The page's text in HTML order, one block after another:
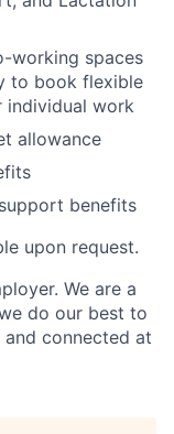
working spaces
to book flexible
work
allowance
benefits
upon request.
We are a
do our best to
connected at